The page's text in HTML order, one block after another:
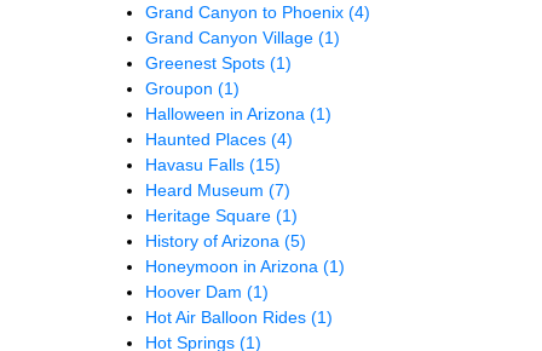
Grand Canyon to Phoenix (4)
Grand Canyon Village (1)
Greenest Spots (1)
Groupon (1)
Halloween in Arizona (1)
Haunted Places (4)
Havasu Falls (15)
Heard Museum (7)
Heritage Square (1)
History of Arizona (5)
Honeymoon in Arizona (1)
Hoover Dam (1)
Hot Air Balloon Rides (1)
Hot Springs (1)